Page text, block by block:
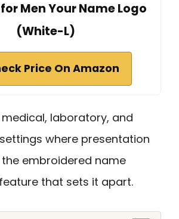
Men Your Name Logo
(White-L)
Price On Amazon
laboratory, and
where presentation
embroidered name
that sets it apart.